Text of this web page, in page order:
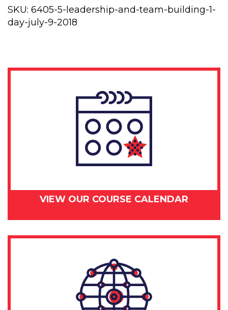
Building
1
9,
SKU: 6405-5-leadership-and-team-building-1-
day-july-9-2018
VIEW OUR COURSE CALENDAR